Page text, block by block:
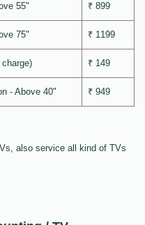
55" ₹ 899
75" ₹ 1199
₹ 149
- Above 40" ₹ 949
also service all kind of TVs